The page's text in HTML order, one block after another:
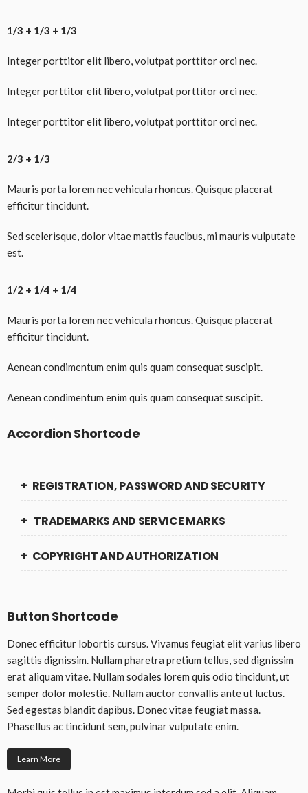
1/3 + 1/3 + 1/3
Integer porttitor elit libero, volutpat porttitor orci nec.
Integer porttitor elit libero, volutpat porttitor orci nec.
Integer porttitor elit libero, volutpat porttitor orci nec.
2/3 + 1/3
Mauris porta lorem nec vehicula rhoncus. Quisque placerat
efficitur tincidunt.
Sed scelerisque, dolor vitae mattis faucibus, mi mauris vulputate
est.
1/2 + 1/4 + 1/4
Mauris porta lorem nec vehicula rhoncus. Quisque placerat
efficitur tincidunt.
Aenean condimentum enim quis quam consequat suscipit.
Aenean condimentum enim quis quam consequat suscipit.
Accordion Shortcode
REGISTRATION, PASSWORD AND SECURITY
TRADEMARKS AND SERVICE MARKS
COPYRIGHT AND AUTHORIZATION
Button Shortcode
Donec efficitur lobortis cursus. Vivamus feugiat elit varius libero
sagittis dignissim. Nullam pharetra pretium tellus, sed dignissim
erat aliquam vitae. Nullam sodales lorem quis odio tincidunt, ut
semper dolor molestie. Nullam auctor convallis ante ut luctus.
Sed egestas blandit dapibus. Donec vitae feugiat massa.
Phasellus ac tincidunt sem, pulvinar vulputate enim.
Learn More